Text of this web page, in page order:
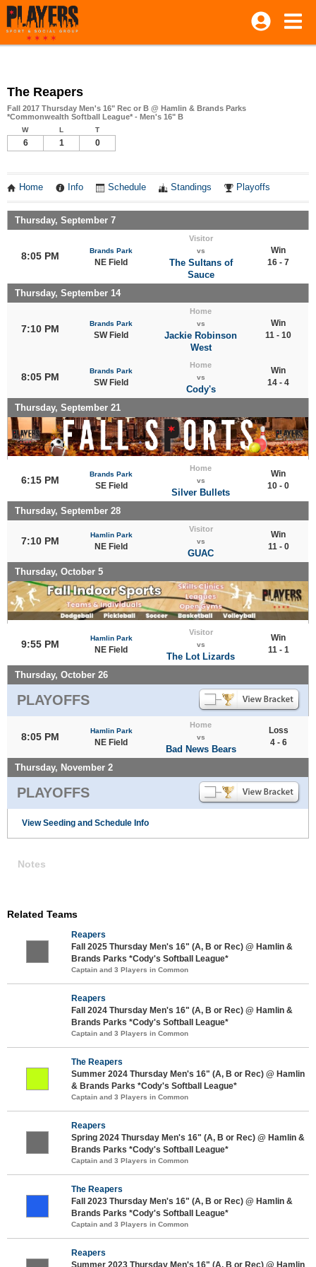
The Reapers
Fall 2017 Thursday Men's 16" Rec or B @ Hamlin & Brands Parks
*Commonwealth Softball League* - Men's 16" B
W L T
6 1 0
Home Info Schedule Standings Playoffs
Thursday, September 7
8:05 PM Brands Park
NE Field
Visitor
vs
The Sultans of
Sauce
Win
16 - 7
Thursday, September 14
7:10 PM Brands Park
SW Field
Home
vs
Jackie Robinson
West
Win
11 - 10
8:05 PM
Brands Park
SW Field
Home
vs
Cody's
Win
14 - 4
Thursday, September 21
6:15 PM
Brands Park
SE Field
Home
vs
Silver Bullets
Win
10 - 0
Thursday, September 28
7:10 PM
Hamlin Park
NE Field
Visitor
vs
GUAC
Win
11 - 0
Thursday, October 5
9:55 PM
Hamlin Park
NE Field
Visitor
vs
The Lot Lizards
Win
11 - 1
Thursday, October 26
PLAYOFFS
8:05 PM
Hamlin Park
NE Field
Home
vs
Bad News Bears
Loss
4 - 6
Thursday, November 2
PLAYOFFS
View Seeding and Schedule Info
Notes
Related Teams
Reapers
Fall 2025 Thursday Men's 16" (A, B or Rec) @ Hamlin &
Brands Parks *Cody's Softball League*
Captain and 3 Players in Common
Reapers
Fall 2024 Thursday Men's 16" (A, B or Rec) @ Hamlin &
Brands Parks *Cody's Softball League*
Captain and 3 Players in Common
The Reapers
Summer 2024 Thursday Men's 16" (A, B or Rec) @ Hamlin
& Brands Parks *Cody's Softball League*
Captain and 3 Players in Common
Reapers
Spring 2024 Thursday Men's 16" (A, B or Rec) @ Hamlin &
Brands Parks *Cody's Softball League*
Captain and 3 Players in Common
The Reapers
Fall 2023 Thursday Men's 16" (A, B or Rec) @ Hamlin &
Brands Parks *Cody's Softball League*
Captain and 3 Players in Common
Reapers
Summer 2023 Thursday Men's 16" (A, B or Rec) @ Hamlin